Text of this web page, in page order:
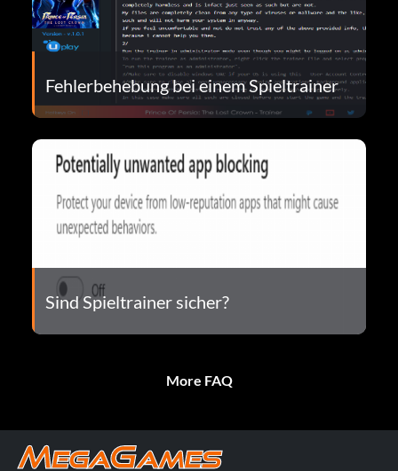
Fehlerbehebung bei einem Spieltrainer
Sind Spieltrainer sicher?
More FAQ